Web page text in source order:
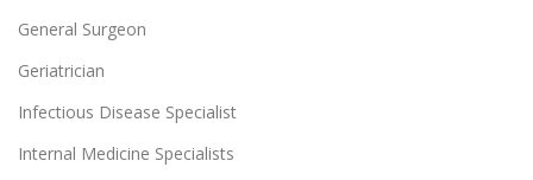
General Surgeon
Geriatrician
Infectious Disease Specialist
Internal Medicine Specialists